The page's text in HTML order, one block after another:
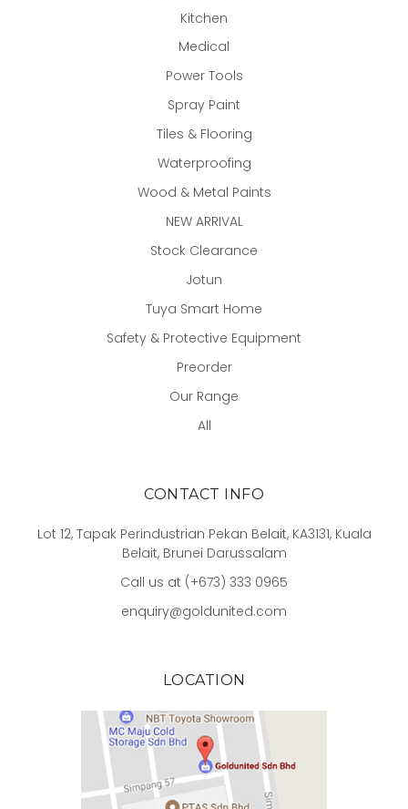
Kitchen
Medical
Power Tools
Spray Paint
Tiles & Flooring
Waterproofing
Wood & Metal Paints
NEW ARRIVAL
Stock Clearance
Jotun
Tuya Smart Home
Safety & Protective Equipment
Preorder
Our Range
All
CONTACT INFO
Lot 12, Tapak Perindustrian Pekan Belait, KA3131, Kuala
Belait, Brunei Darussalam
Call us at (+673) 333 0965
enquiry@goldunited.com
LOCATION